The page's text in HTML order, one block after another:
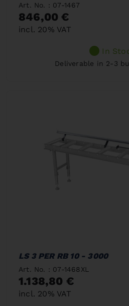
Art. No. : 07-1467
846,00 €
incl. 20% VAT
In
Deliverable in 2-3
LS 3 PER RB 10 - 3000
Art. No. : 07-1468XL
1.138,80 €
incl. 20% VAT